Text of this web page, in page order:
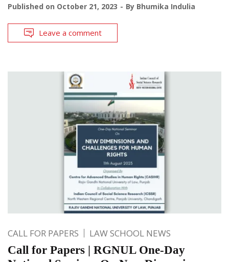
Published on October 21, 2023 By Bhumika Indulia
Leave a comment
CALL FOR PAPERS LAW SCHOOL NEWS
Call for Papers | RGNUL One-Day